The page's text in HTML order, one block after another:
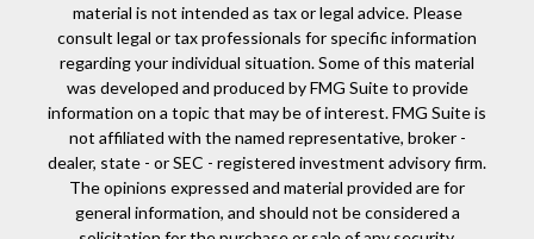
material is not intended as tax or legal advice. Please
consult legal or tax professionals for specific information
regarding your individual situation. Some of this material
was developed and produced by FMG Suite to provide
information on a topic that may be of interest. FMG Suite is
not affiliated with the named representative, broker -
dealer, state - or SEC - registered investment advisory firm.
The opinions expressed and material provided are for
general information, and should not be considered a